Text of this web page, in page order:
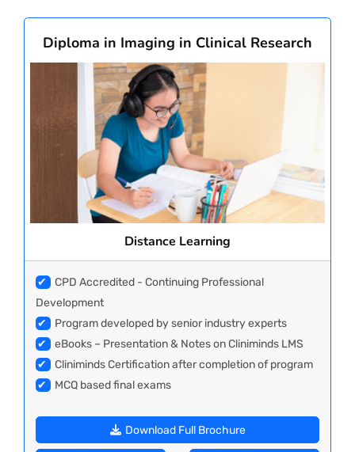
Diploma in Imaging in Clinical Research
Distance Learning
✔
CPD Accredited - Continuing Professional
Development
✔
Program developed by senior industry experts
✔
eBooks – Presentation & Notes on Cliniminds LMS
✔
Cliniminds Certification after completion of program
✔
MCQ based final exams
Download Full Brochure